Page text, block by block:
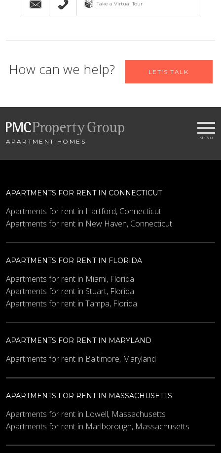
Take a Virtual Tour
Let us help you find your new
Email*
Bedrooms
Minimum Price
Maximum Price
Other Details
How can we help? LET'S TALK
APARTMENT HOMES
APARTMENTS FOR RENT IN CONNECTICUT
Apartments for rent in Hartford, Connecticut
Apartments for rent in New Haven, Connecticut
APARTMENTS FOR RENT IN FLORIDA
Apartments for rent in Miami, Florida
Apartments for rent in Stuart, Florida
Apartments for rent in Tampa, Florida
APARTMENTS FOR RENT IN MARYLAND
Apartments for rent in Baltimore, Maryland
APARTMENTS FOR RENT IN MASSACHUSETTS
Apartments for rent in Lowell, Massachusetts
Apartments for rent in Marlborough, Massachusetts